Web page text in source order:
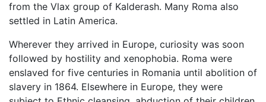
from the Vlax group of Kalderash. Many Roma also
settled in Latin America.
Wherever they arrived in Europe, curiosity was soon
followed by hostility and xenophobia. Roma were
enslaved for five centuries in Romania until abolition of
slavery in 1864. Elsewhere in Europe, they were